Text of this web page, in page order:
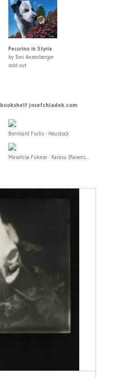
Pecorino in Styria
by Toni Anzenberger
sold out
josefchladek.com
Bernhard Fuchs - Heustock
Masahisa Fukase - Karasu (Ravens...